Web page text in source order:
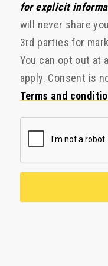
for explicit
will never share
3rd parties for
You can opt out at
apply. Consent is
Terms and